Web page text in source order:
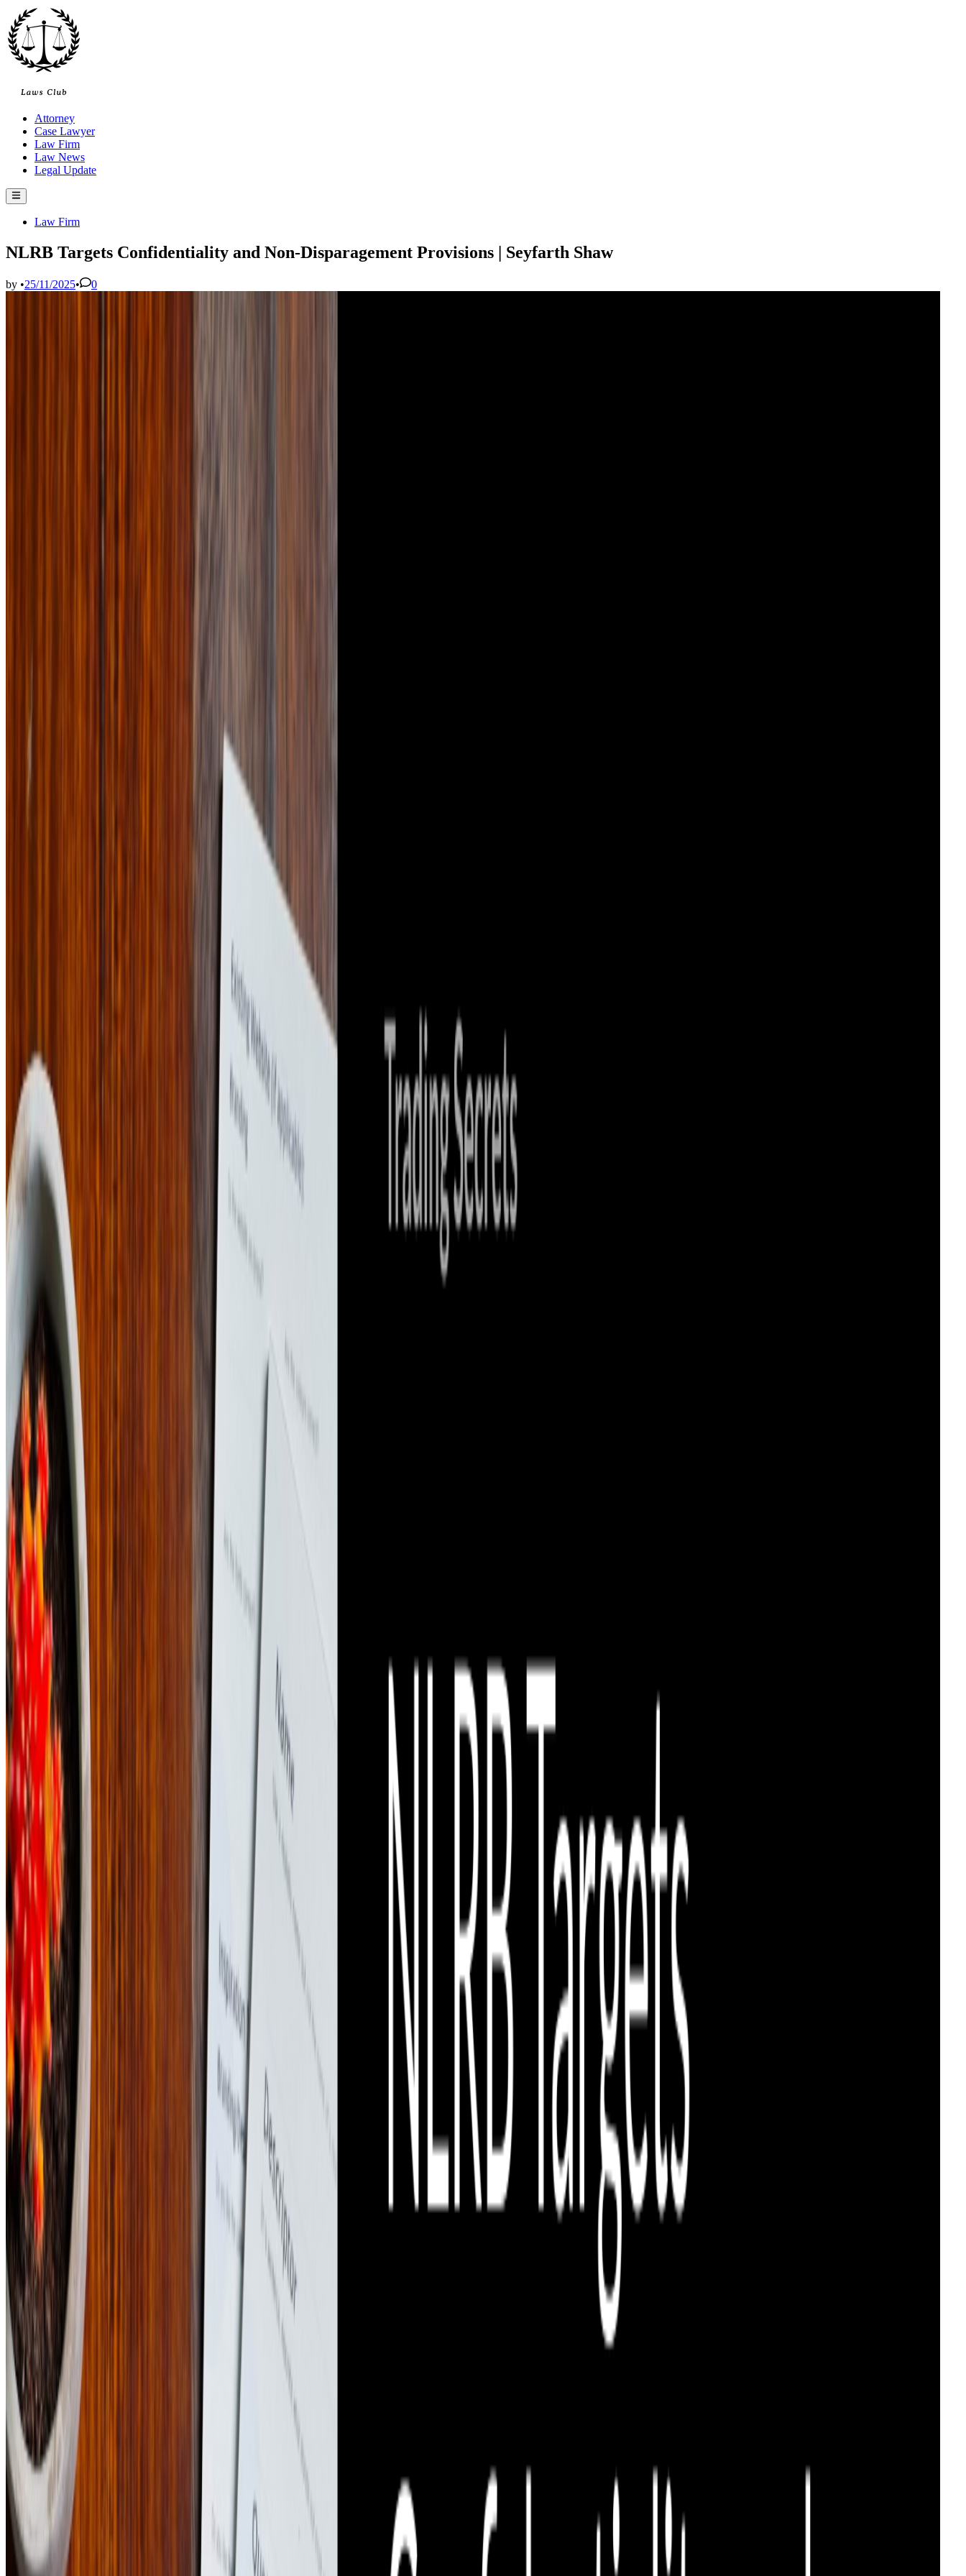
Skip
to
content
Attorney
Case Lawyer
Law Firm
Law News
Legal Update
Main
Menu
PostedLaw Firm
NLRB Targets Confidentiality and Non-Disparagement Provisions | Seyfarth Shaw
by •25/11/2025• 0